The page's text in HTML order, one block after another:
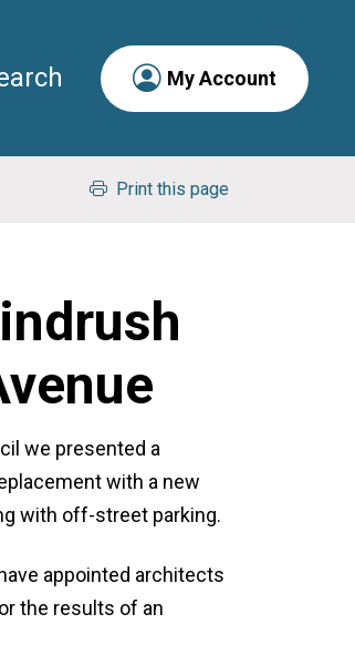
My Account
Print this page
we presented a
with a new
with off-street parking.
appointed architects
the results of an